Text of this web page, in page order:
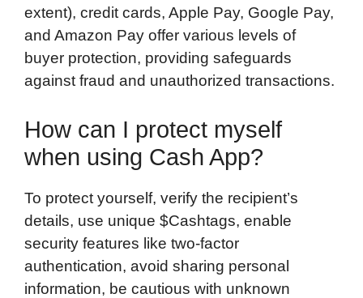
extent), credit cards, Apple Pay, Google Pay,
and Amazon Pay offer various levels of
buyer protection, providing safeguards
against fraud and unauthorized transactions.
How can I protect myself
when using Cash App?
To protect yourself, verify the recipient’s
details, use unique $Cashtags, enable
security features like two-factor
authentication, avoid sharing personal
information, be cautious with unknown